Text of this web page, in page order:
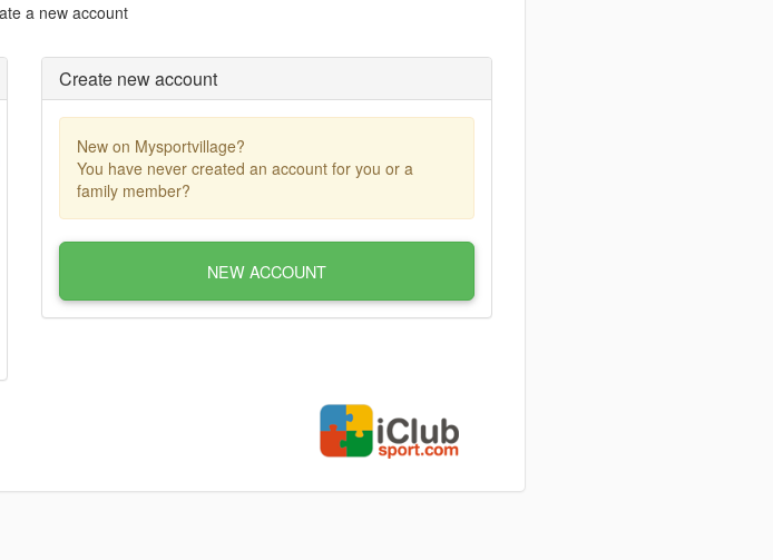
a new account
Create new account
New on Mysportvillage?
You have never created an account for you or a
family member?
NEW ACCOUNT